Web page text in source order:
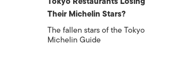
Their Michelin Stars?
The fallen stars of the Tokyo
Michelin Guide